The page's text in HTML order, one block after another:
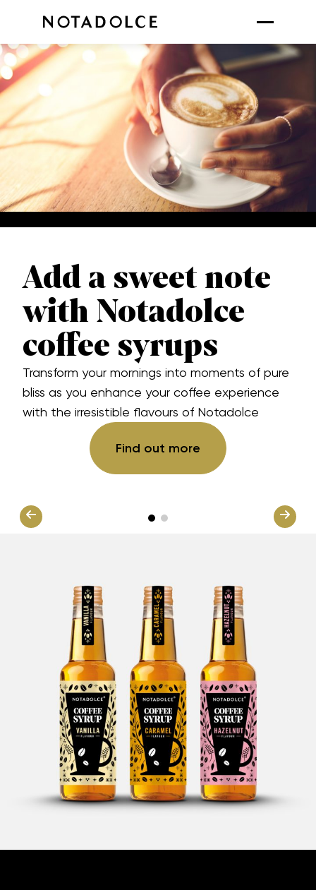
Add a sweet note
with Notadolce
coffee syrups
Transform your mornings into moments of pure
bliss as you enhance your coffee experience
with the irresistible flavours of Notadolce
Find out more